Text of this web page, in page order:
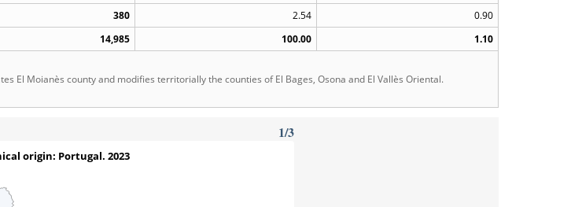
380 2.54
0.90
14,985 100.00
1.10
El Moianès county and modifies territorially the counties of El Bages, Osona and El Vallès Oriental.